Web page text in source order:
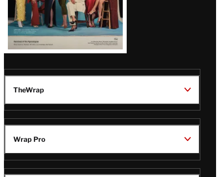
TheWrap
Wrap Pro